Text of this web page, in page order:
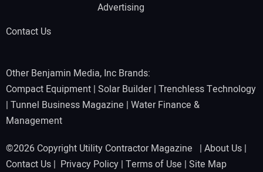
Advertising
Contact Us
Other Benjamin Media, Inc Brands:
Compact Equipment | Solar Builder| Trenchless Technology
| Tunnel Business Magazine | Water Finance &
Management
©2026 Copyright Utility Contractor Magazine | About Us |
Contact Us | Privacy Policy | Terms of Use | Site Map